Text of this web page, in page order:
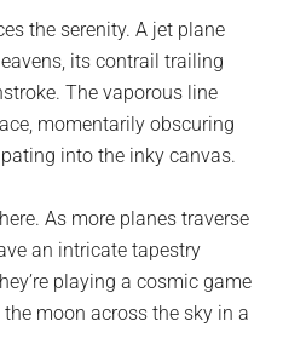
the serenity. A jet plane
its contrail trailing
The vaporous line
momentarily obscuring
into the inky canvas.
As more planes traverse
an intricate tapestry
playing a cosmic game
moon across the sky in a